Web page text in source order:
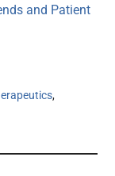
and Patient
,